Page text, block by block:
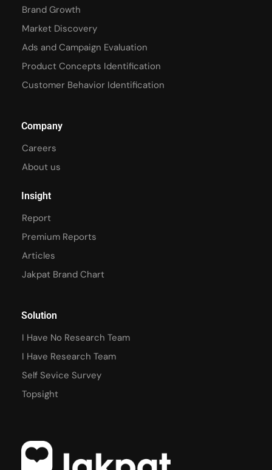
Brand Growth
Market Discovery
Ads and Campaign Evaluation
Product Concepts Identification
Customer Behavior Identification
Company
Careers
About us
Insight
Report
Premium Reports
Articles
Jakpat Brand Chart
Solution
I Have No Research Team
I Have Research Team
Self Sevice Survey
Topsight